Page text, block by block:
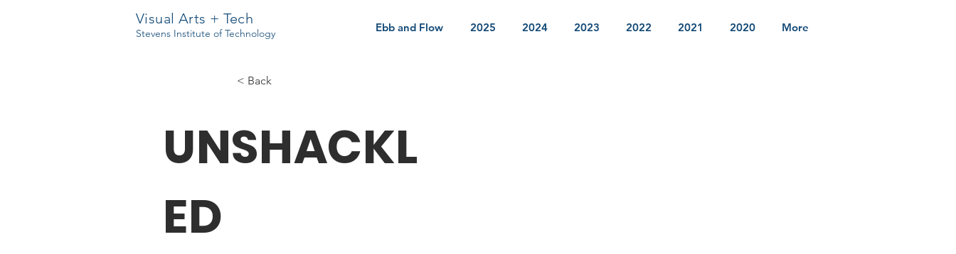
Visual Arts + Tech
Stevens Institute of Technology Ebb and Flow 2025 2024 2023 2022 2021 2020 More
< Back
UNSHACKL
ED